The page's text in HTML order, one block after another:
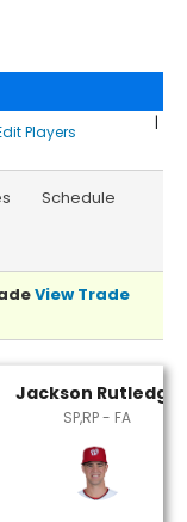
|
Players
Schedule
View Trade
Jackson Rutledge
SP,RP - FA